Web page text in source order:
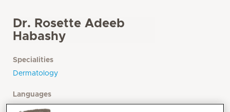
Dr. Rosette Adeeb
Habashy
Specialities
Dermatology
Languages
English, Arabic